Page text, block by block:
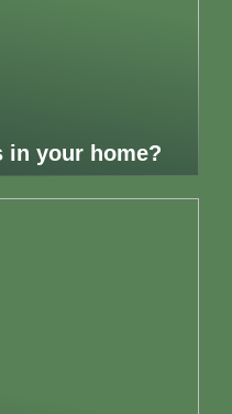
in your home?